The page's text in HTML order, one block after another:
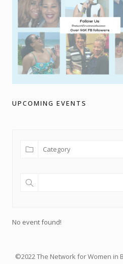
UPCOMING EVENTS
No event found!
©2022 The Network for Women in